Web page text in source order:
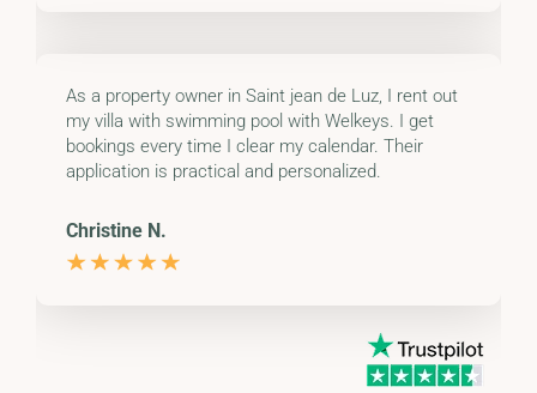
As a property owner in Saint jean de Luz, I rent out
my villa with swimming pool with Welkeys. I get
bookings every time I clear my calendar. Their
application is practical and personalized.
Christine N.